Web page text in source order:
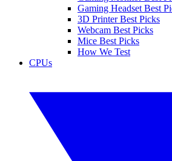
Gaming Headset Best
3D Printer Best Picks
Webcam Best Picks
Mice Best Picks
How We Test
CPUs